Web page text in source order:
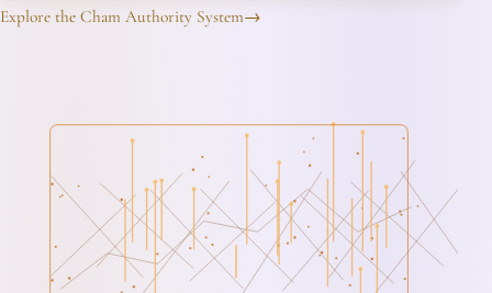
Explore the Cham Authority System→